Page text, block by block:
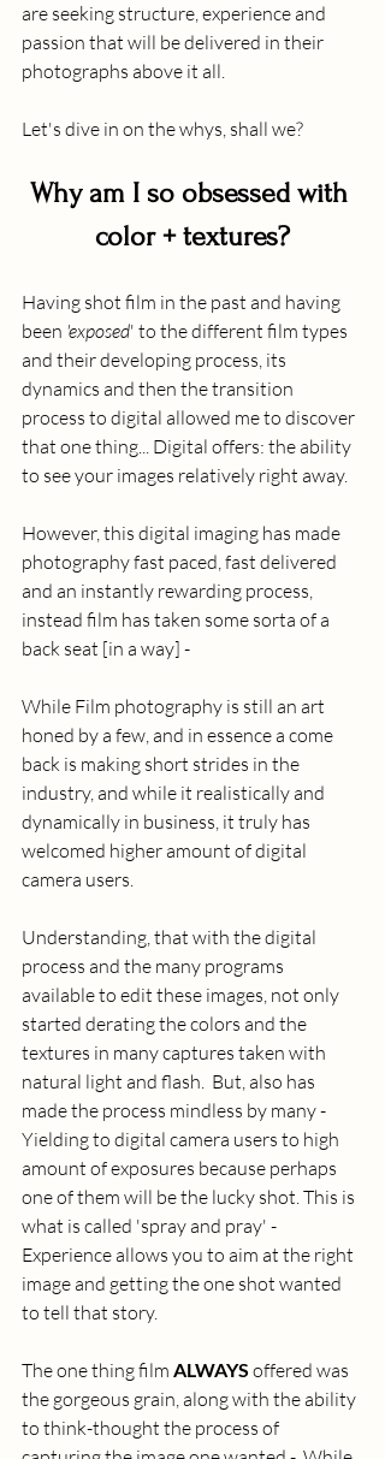
are seeking structure, experience and
passion that will be delivered in their
photographs above it all.
Let's dive in on the whys, shall we?
Why am I so obsessed with
color + textures?
Having shot film in the past and having
been 'exposed' to the different film types
and their developing process, its
dynamics and then the transition
process to digital allowed me to discover
that one thing... Digital offers: the ability
to see your images relatively right away.
However, this digital imaging has made
photography fast paced, fast delivered
and an instantly rewarding process,
instead film has taken some sorta of a
back seat [in a way] -
While Film photography is still an art
honed by a few, and in essence a come
back is making short strides in the
industry, and while it realistically and
dynamically in business, it truly has
welcomed higher amount of digital
camera users.
Understanding, that with the digital
process and the many programs
available to edit these images, not only
started derating the colors and the
textures in many captures taken with
natural light and flash.  But, also has
made the process mindless by many -
Yielding to digital camera users to high
amount of exposures because perhaps
one of them will be the lucky shot. This is
what is called 'spray and pray' -
Experience allows you to aim at the right
image and getting the one shot wanted
to tell that story.
The one thing film ALWAYS offered was
the gorgeous grain, along with the ability
to think-thought the process of